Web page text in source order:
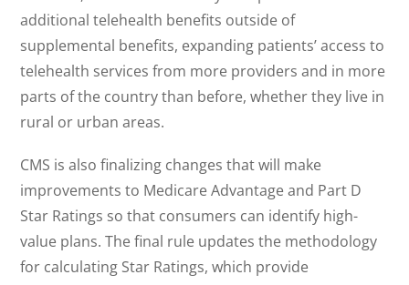
additional telehealth benefits outside of
supplemental benefits, expanding patients’ access to
telehealth services from more providers and in more
parts of the country than before, whether they live in
rural or urban areas.
CMS is also finalizing changes that will make
improvements to Medicare Advantage and Part D
Star Ratings so that consumers can identify high-
value plans. The final rule updates the methodology
for calculating Star Ratings, which provide